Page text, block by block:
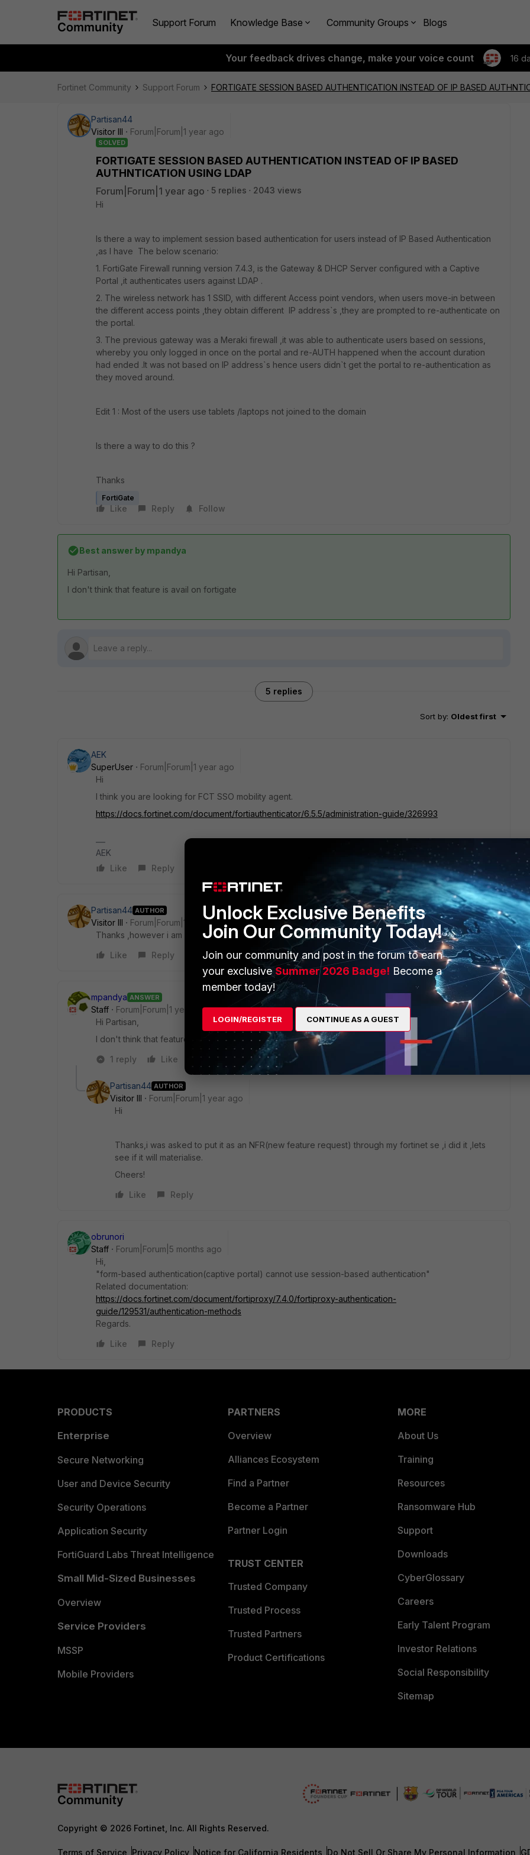
Support Forum Knowledge Base Community Groups Blogs
Your feedback drives change, make your voice count 16
Fortinet Community Support Forum FORTIGATE SESSION BASED AUTHENTICATION INSTEAD OF IP BASED
Partisan44
Visitor III
Forum|Forum|1 year ago
SOLVED
FORTIGATE SESSION BASED AUTHENTICATION INSTEAD OF IP BASED
AUTHNTICATION USING LDAP
Forum|Forum|1 year ago 5 replies
2043 views
Hi
Is there a way to implement session based authentication for users instead of IP Based Authentication
,as I have The below scenario:
1. FortiGate Firewall running version 7.4.3, is the Gateway & DHCP Server configured with a Captive
Portal ,it authenticates users against LDAP .
2. The wireless network has 1 SSID, with different Access point vendors, when users move-in between
the different access points ,they obtain different IP address`s ,they are prompted to re-authenticate on
the portal.
3. The previous gateway was a Meraki firewall ,it was able to authenticate users based on sessions,
whereby you only logged in once on the portal and re-AUTH happened when the account duration
had ended .It was not based on IP address`s hence users didn`t get the portal to re-authentication as
they moved around.
Edit 1 : Most of the users use tablets /laptops not joined to the domain
Is there a way to do this ?
Thanks
FortiGate
Like Reply Follow
Best answer by mpandya
Hi Partisan,
I don't think that feature is avail on fortigate
5 replies
Sort by: Oldest first
AEK
SuperUser
Forum|Forum|1 year ago
Hi
I think you are looking for FCT SSO mobility agent.
https://docs.fortinet.com/document/fortiauthenticator/6.5.5/administration-guide/326993
AEK
Like
Reply
Partisan44 AUTHOR
Visitor III
Forum|Forum|1 year ago
Thanks ,however i am looking at an agent-less solution .
Like
Reply
mpandya ANSWER
Staff
Forum|Forum|1 year ago
Hi Partisan,
I don't think that feature is avail on fortigate
1 reply
Like Reply
Partisan44 AUTHOR
Visitor III
Forum|Forum|1 year ago
Hi
Thanks,i was asked to put it as an NFR(new feature request) through my fortinet se ,i did it ,lets
see if it will materialise.
Cheers!
Like
Reply
obrunori
Staff
Forum|Forum|5 months ago
Hi,
"form-based authentication(captive portal) cannot use session-based authentication"
Related documentation:
https://docs.fortinet.com/document/fortiproxy/7.4.0/fortiproxy-authentication-
guide/129531/authentication-methods
Regards.
Like
Reply
PRODUCTS
Enterprise
Secure Networking
User and Device Security
Security Operations
Application Security
FortiGuard Labs Threat Intelligence
Small Mid-Sized Businesses
Overview
Service Providers
MSSP
Mobile Providers
PARTNERS
Overview
Alliances Ecosystem
Find a Partner
Become a Partner
Partner Login
TRUST CENTER
Trusted Company
Trusted Process
Trusted Partners
Product Certifications
MORE
About Us
Training
Resources
Ransomware Hub
Support
Downloads
CyberGlossary
Careers
Early Talent Program
Investor Relations
Social Responsibility
Sitemap
Copyright © 2026 Fortinet, Inc. All Rights Reserved.
Terms of Service Privacy Policy Notice for California Residents Do Not Sell Or Share My Personal Information
Unlock Exclusive Benefits
Join Our Community Today!
Join our community and post in the forum to earn
your exclusiveSummer 2026 Badge! Become a
member today!
LOGIN/REGISTER CONTINUE AS A GUEST